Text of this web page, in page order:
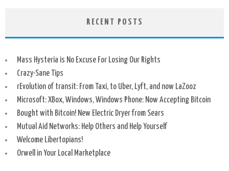
RECENT POSTS
Mass Hysteria is No Excuse For Losing Our Rights
Crazy-Sane Tips
rEvolution of transit: From Taxi, to Uber, Lyft, and now LaZooz
Microsoft: XBox, Windows, Windows Phone: Now Accepting Bitcoin
Bought with Bitcoin! New Electric Dryer from Sears
Mutual Aid Networks: Help Others and Help Yourself
Welcome Libertopians!
Orwell in Your Local Marketplace